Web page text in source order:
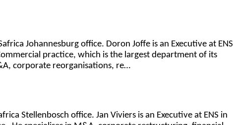
Johannesburg office. Doron Joffe is an Executive at ENS
practice, which is the largest department of its
corporate reorganisations, re…
Stellenbosch office. Jan Viviers is an Executive at ENS in